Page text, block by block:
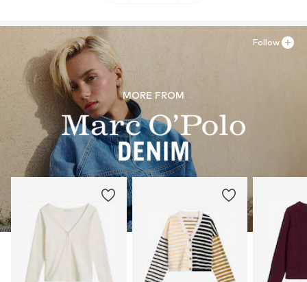
MORE FROM
Follow